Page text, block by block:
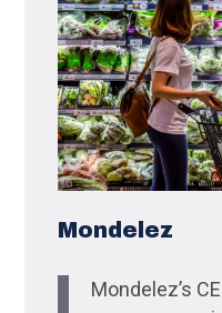
Mondelez
Mondelez’s